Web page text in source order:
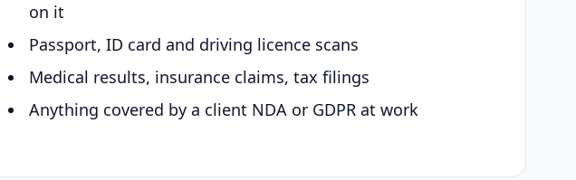
on it
Passport, ID card and driving licence scans
Medical results, insurance claims, tax filings
Anything covered by a client NDA or GDPR at work